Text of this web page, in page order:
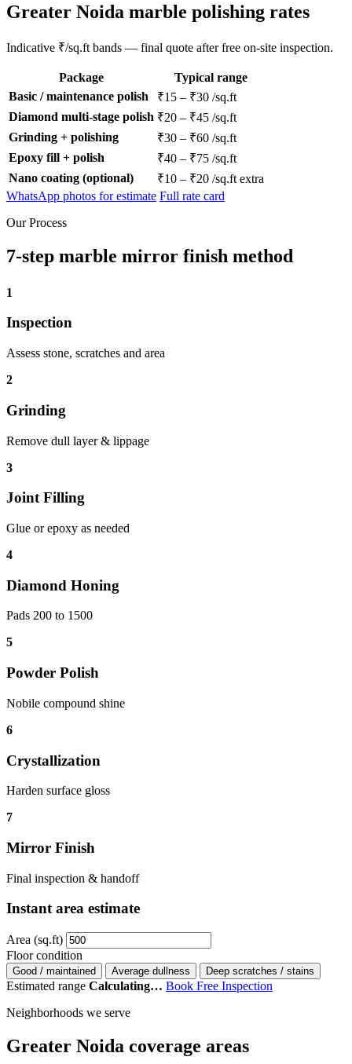
Greater Noida marble polishing rates
Indicative ₹/sq.ft bands — final quote after free on-site inspection.
Package
Typical range
Basic / maintenance polish
₹15 – ₹30 /sq.ft
Diamond multi-stage polish ₹20 – ₹45 /sq.ft
Grinding + polishing
₹30 – ₹60 /sq.ft
Epoxy fill + polish
₹40 – ₹75 /sq.ft
Nano coating (optional)
₹10 – ₹20 /sq.ft extra
WhatsApp photos for estimate Full rate card
Our Process
7-step marble mirror finish method
1
Inspection
Assess stone, scratches and area
2
Grinding
Remove dull layer & lippage
3
Joint Filling
Glue or epoxy as needed
4
Diamond Honing
Pads 200 to 1500
5
Powder Polish
Nobile compound shine
6
Crystallization
Harden surface gloss
7
Mirror Finish
Final inspection & handoff
Instant area estimate
Area (sq.ft)
Floor condition
Good / maintained Average dullness Deep scratches / stains
Estimated range Calculating… Book Free Inspection
Neighborhoods we serve
Greater Noida coverage areas